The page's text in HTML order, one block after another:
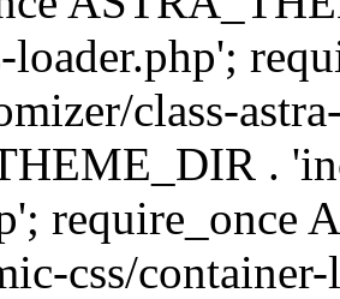
loader.php';
class-
.
require_once
css/